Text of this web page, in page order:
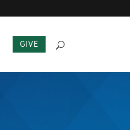
GIVE